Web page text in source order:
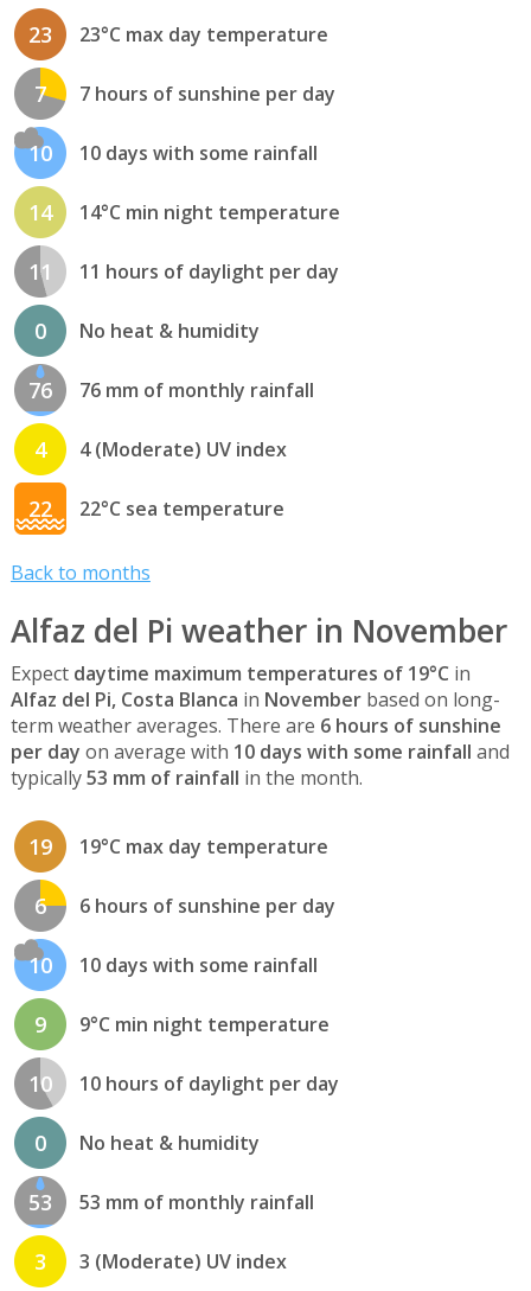
23 23°C max day temperature
7 7 hours of sunshine per day
10 10 days with some rainfall
14 14°C min night temperature
11 11 hours of daylight per day
0 No heat & humidity
76 76 mm of monthly rainfall
4 4 (Moderate) UV index
22 22°C sea temperature
Back to months
Alfaz del Pi weather in November
Expect daytime maximum temperatures of 19°C in
Alfaz del Pi, Costa Blanca in Novemberbased on long-
term weather averages. There are 6 hours of sunshine
per day on average with 10 days with some rainfall and
typically53 mm of rainfall in the month.
19 19°C max day temperature
6 6 hours of sunshine per day
10 10 days with some rainfall
9 9°C min night temperature
10 10 hours of daylight per day
0 No heat & humidity
53 53 mm of monthly rainfall
3 3 (Moderate) UV index